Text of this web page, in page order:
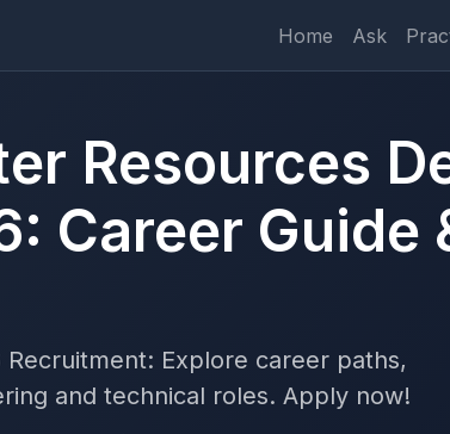
Home Ask
Resources
Career Guide
Explore career paths,
and technical roles. Apply now!